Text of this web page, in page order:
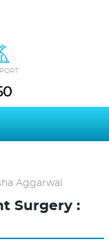
Aggarwal
Surgery :